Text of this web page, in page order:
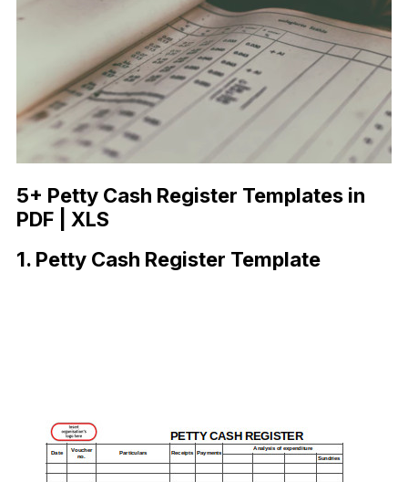
5+ Petty Cash Register Templates in
PDF | XLS
1. Petty Cash Register Template